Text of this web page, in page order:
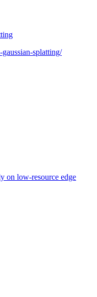
splatting/
on low-resource edge